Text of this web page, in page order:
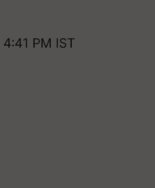
PM IST